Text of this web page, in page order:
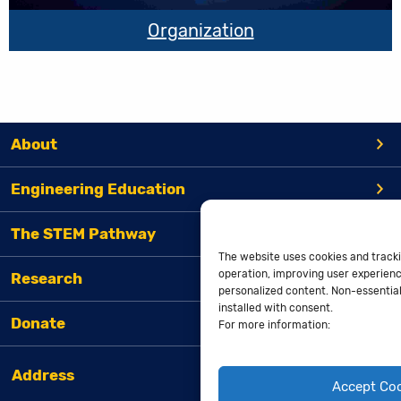
The website uses cookies and
operation, improving user
personalized content. Non-
installed with consent.
For more information:
Accept
Organization
About
Engineering Education
The STEM Pathway
Research
Donate
Address